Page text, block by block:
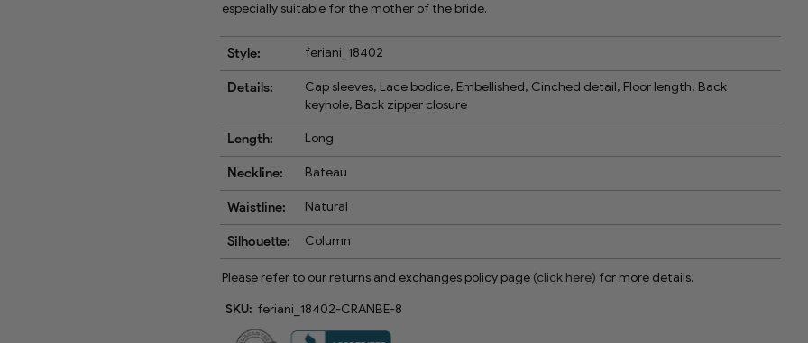
especially suitable for the mother of the bride.
Style: feriani_18402
Details:
Cap sleeves, Lace bodice, Embellished, Cinched detail, Floor length, Back
keyhole, Back zipper closure
Length: Long
Neckline: Bateau
Waistline: Natural
Silhouette: Column
Please refer to our returns and exchanges policy page (click here) for more details.
SKU: feriani_18402-CRANBE-8